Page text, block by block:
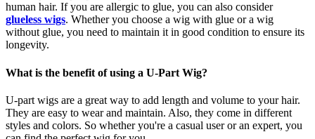
human hair. If you are allergic to glue, you can also consider
glueless wigs. Whether you choose a wig with glue or a wig
without glue, you need to maintain it in good condition to ensure its
longevity.
What is the benefit of using a U-Part Wig?
U-part wigs are a great way to add length and volume to your hair.
They are easy to wear and maintain. Also, they come in different
styles and colors. So whether you're a casual user or an expert, you